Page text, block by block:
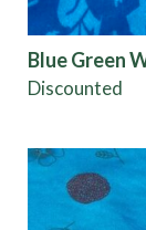
Blue Green
Discounted